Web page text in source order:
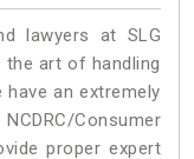
lawyers at SLG
the art of handling
an extremely
Consumer
proper expert